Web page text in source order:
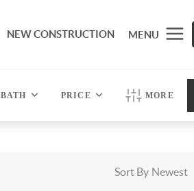
NEW CONSTRUCTION MENU
BATH PRICE MORE
Sort By